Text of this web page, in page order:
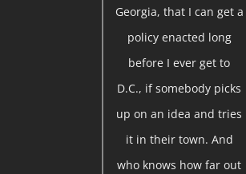
Georgia, that I can get a
policy enacted long
before I ever get to
D.C., if somebody picks
up on an idea and tries
it in their town. And
who knows how far out